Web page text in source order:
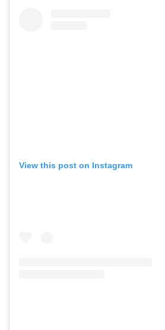
View this post on Instagram